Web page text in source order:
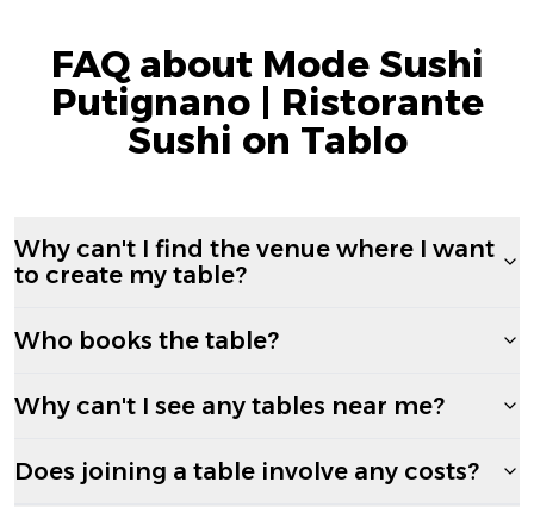
FAQ about Mode Sushi
Putignano | Ristorante
Sushi on Tablo
Why can't I find the venue where I want
to create my table?
Who books the table?
Why can't I see any tables near me?
Does joining a table involve any costs?